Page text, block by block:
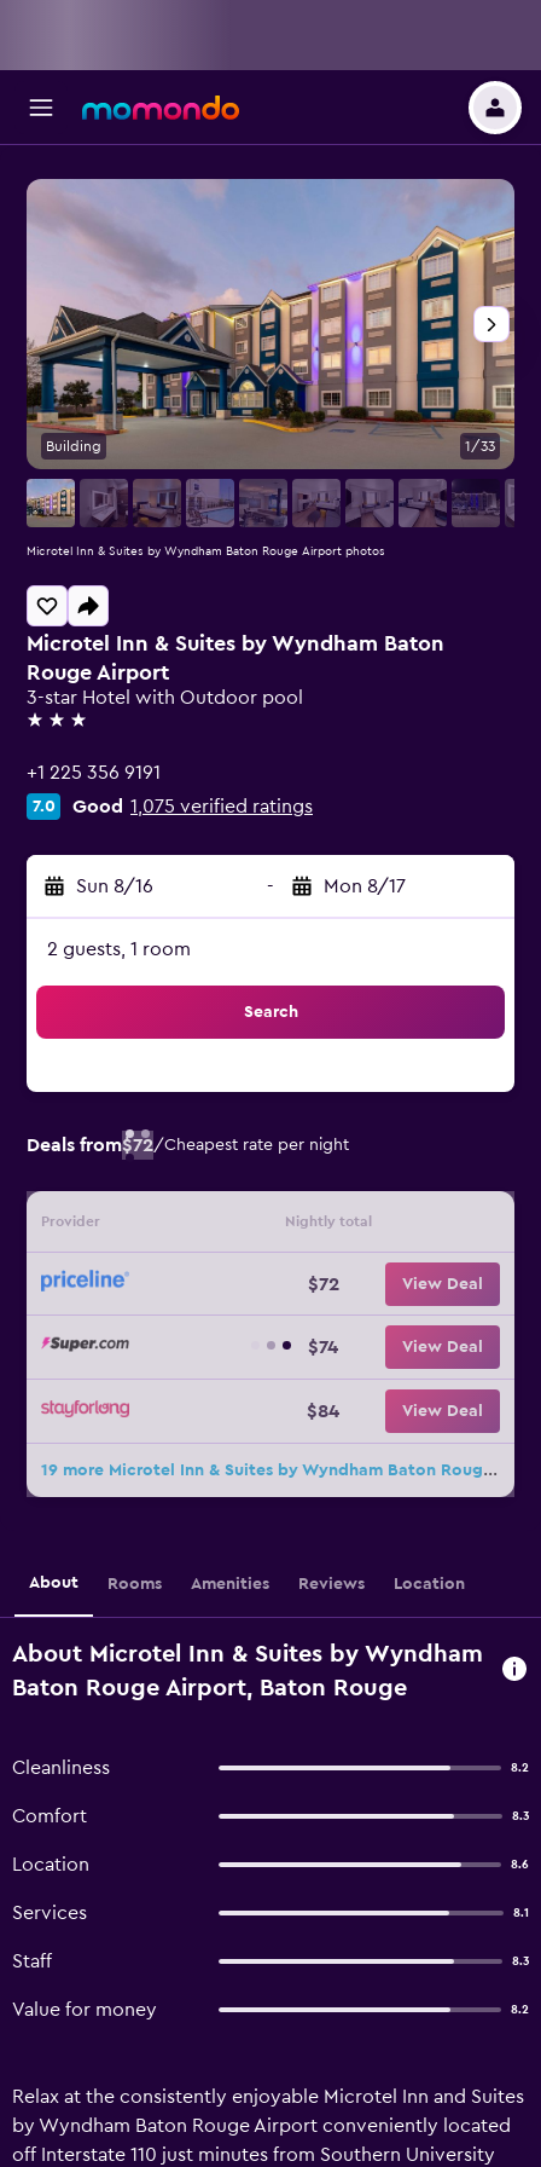
Microtel Inn & Suites by Wyndham Baton
Rouge Airport
3-star Hotel with Outdoor pool
3 stars
+1 225 356 9191
7.0 Good 1,075 verified ratings
Sun 8/16 - Mon 8/17
2 guests, 1 room
Search
Deals from$72/Cheapest rate per night
Provider Nightly total
$72 View Deal
$74 View Deal
$84 View Deal
19 more Microtel Inn & Suites by Wyndham Baton Rouge Airport deals
Building 1/33
Microtel Inn & Suites by Wyndham Baton Rouge Airport photos
About Rooms Amenities Reviews Location
About Microtel Inn & Suites by Wyndham
Baton Rouge Airport, Baton Rouge
Cleanliness 8.2
Comfort 8.3
Location 8.6
Services 8.1
Staff 8.3
Value for money 8.2
Relax at the consistently enjoyable Microtel Inn and Suites
by Wyndham Baton Rouge Airport conveniently located
off Interstate 110 just minutes from Southern University